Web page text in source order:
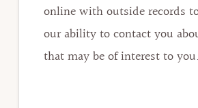
online with outside records
our ability to contact you
that may be of interest to you.